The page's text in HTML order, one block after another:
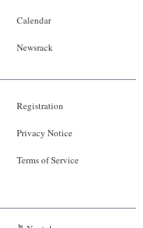
Calendar
Newsrack
Registration
Privacy Notice
Terms of Service